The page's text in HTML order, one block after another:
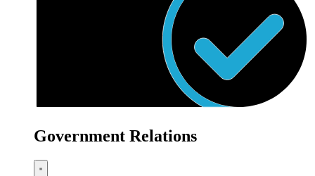
Government Relations